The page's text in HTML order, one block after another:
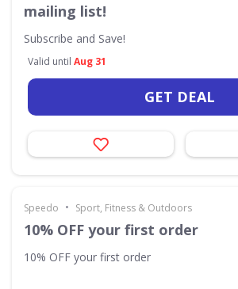
mailing list!
Subscribe and Save!
Valid until Aug 31
GET DEAL
Speedo • Sport, Fitness & Outdoors
10% OFF your first order
10% OFF your first order